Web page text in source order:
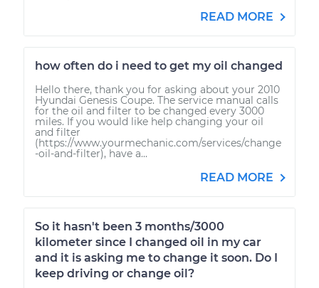
READ MORE
how often do i need to get my oil changed
Hello there, thank you for asking about your 2010
Hyundai Genesis Coupe. The service manual calls
for the oil and filter to be changed every 3000
miles. If you would like help changing your oil
and filter
(https://www.yourmechanic.com/services/change
-oil-and-filter), have a...
READ MORE
So it hasn't been 3 months/3000
kilometer since I changed oil in my car
and it is asking me to change it soon. Do I
keep driving or change oil?